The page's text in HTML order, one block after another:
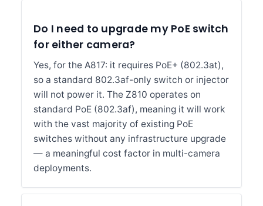
Do I need to upgrade my PoE switch
for either camera?
Yes, for the A817: it requires PoE+ (802.3at),
so a standard 802.3af-only switch or injector
will not power it. The Z810 operates on
standard PoE (802.3af), meaning it will work
with the vast majority of existing PoE
switches without any infrastructure upgrade
— a meaningful cost factor in multi-camera
deployments.